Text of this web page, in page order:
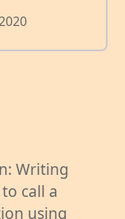
Writing
call a
using